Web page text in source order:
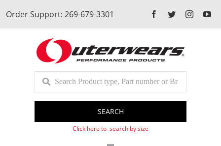
Order Support: 269-679-3301
SEARCH
Click here to search by size